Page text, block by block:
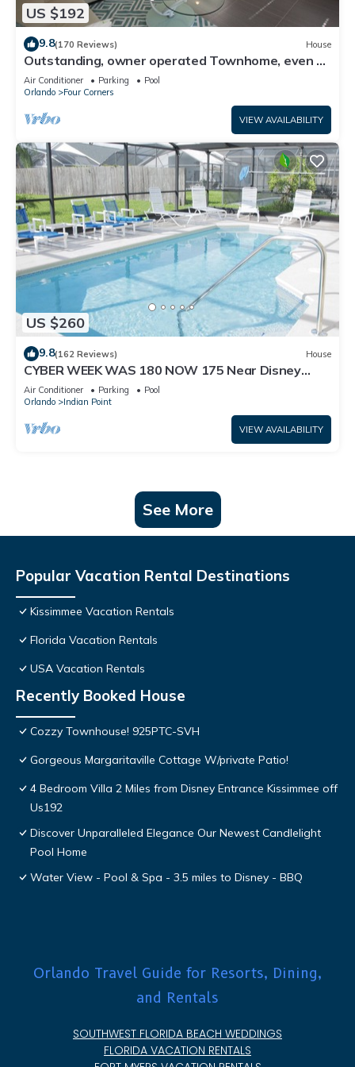
US $192
9.8(170 Reviews) House
Outstanding, owner operated Townhome, even a
TV in the pool area!
Air Conditioner Parking
Pool
Orlando
Four Corners
VIEW AVAILABILITY
US $260
9.8(162 Reviews) House
CYBER WEEK WAS 180 NOW 175 Near Disney
World: 4BR/2BA Pool Home + Free Internet
Air Conditioner Parking
Pool
Orlando
Indian Point
VIEW AVAILABILITY
See More
Popular Vacation Rental Destinations
Kissimmee Vacation Rentals
Florida Vacation Rentals
USA Vacation Rentals
Recently Booked House
Cozzy Townhouse! 925PTC-SVH
Gorgeous Margaritaville Cottage W/private Patio!
4 Bedroom Villa 2 Miles from Disney Entrance Kissimmee off
Us192
Discover Unparalleled Elegance Our Newest Candlelight
Pool Home
Water View - Pool & Spa - 3.5 miles to Disney - BBQ
Orlando Travel Guide for Resorts, Dining,
and Rentals
SOUTHWEST FLORIDA BEACH WEDDINGS
FLORIDA VACATION RENTALS